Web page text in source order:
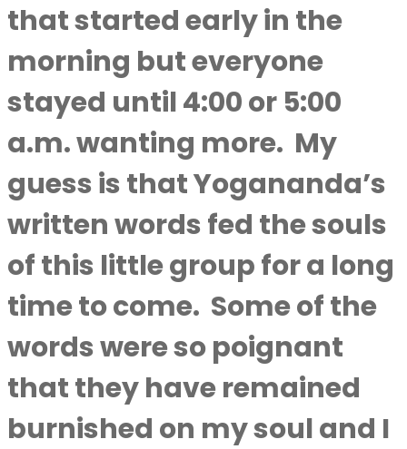
that started early in the
morning but everyone
stayed until 4:00 or 5:00
a.m. wanting more. My
guess is that Yogananda’s
written words fed the souls
of this little group for a long
time to come. Some of the
words were so poignant
that they have remained
burnished on my soul and I